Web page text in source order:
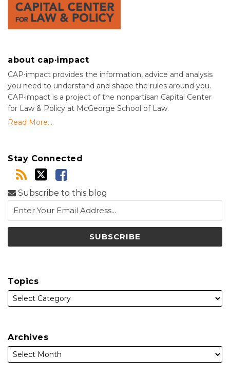
about cap·impact
CAP⋅impact provides the information, advice and analysis
you need to understand and shape the rules around you.
CAP·impact is a project of the nonpartisan Capital Center
for Law & Policy at McGeorge School of Law.
Read More....
Stay Connected
Subscribe to this blog
Topics
Archives